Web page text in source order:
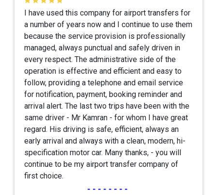
I have used this company for airport transfers for
a number of years now and I continue to use them
because the service provision is professionally
managed, always punctual and safely driven in
every respect. The administrative side of the
operation is effective and efficient and easy to
follow, providing a telephone and email service
for notification, payment, booking reminder and
arrival alert. The last two trips have been with the
same driver - Mr Kamran - for whom I have great
regard. His driving is safe, efficient, always an
early arrival and always with a clean, modern, hi-
specification motor car. Many thanks, - you will
continue to be my airport transfer company of
first choice.
--------